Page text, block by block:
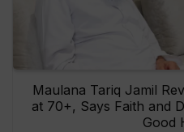
Maulana Tariq Jamil
at 70+, Says Faith and
Good